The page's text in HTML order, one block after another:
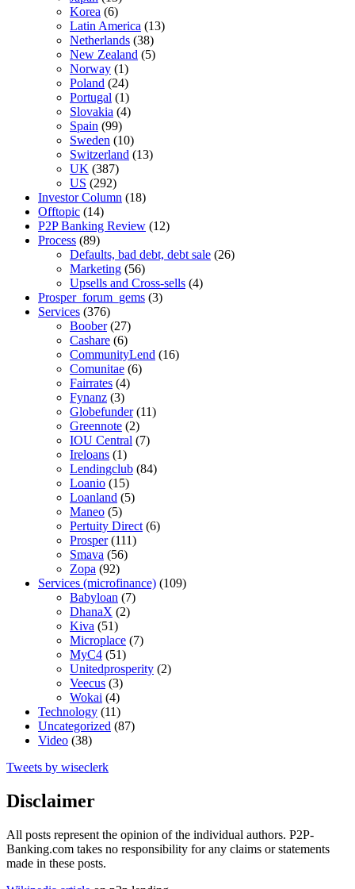
Korea (6)
Latin America (13)
Netherlands (38)
New Zealand (5)
Norway (1)
Poland (24)
Portugal (1)
Slovakia (4)
Spain (99)
Sweden (10)
Switzerland (13)
UK (387)
US (292)
Investor Column (18)
Offtopic (14)
P2P Banking Review (12)
Process (89)
Defaults, bad debt, debt sale (26)
Marketing (56)
Upsells and Cross-sells (4)
Prosper_forum_gems (3)
Services (376)
Boober(27)
Cashare (6)
CommunityLend (16)
Comunitae (6)
Fairrates (4)
Fynanz (3)
Globefunder(11)
Greennote (2)
IOU Central (7)
Ireloans (1)
Lendingclub (84)
Loanio (15)
Loanland (5)
Maneo (5)
Pertuity Direct (6)
Prosper(111)
Smava (56)
Zopa (92)
Services (microfinance) (109)
Babyloan (7)
DhanaX (2)
Kiva (51)
Microplace (7)
MyC4 (51)
Unitedprosperity (2)
Veecus (3)
Wokai (4)
Technology (11)
Uncategorized (87)
Video (38)
Tweets by wiseclerk
Disclaimer
All posts represent the opinion of the individual authors. P2P-
Banking.com takes no responsibility for any claims or statements
made in these posts.